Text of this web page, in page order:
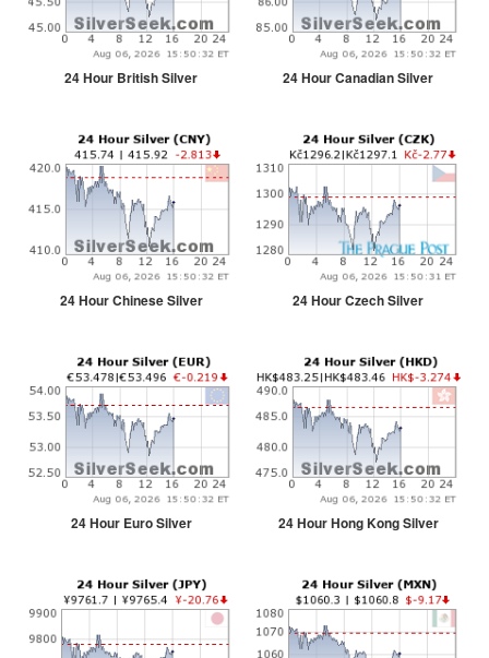
24 Hour British Silver 24 Hour Canadian Silver
24 Hour Chinese Silver 24 Hour Czech Silver
24 Hour Euro Silver 24 Hour Hong Kong Silver